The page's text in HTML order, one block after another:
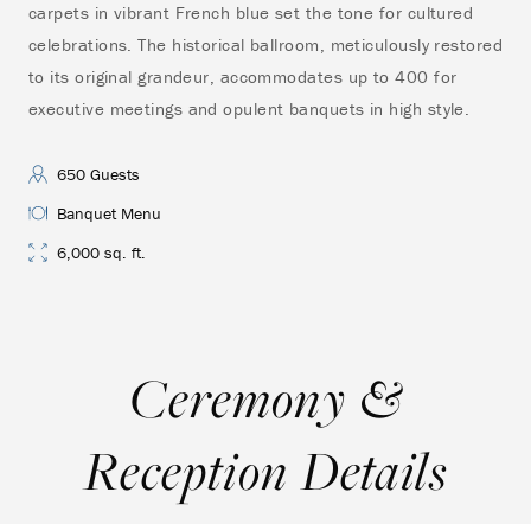
carpets in vibrant French blue set the tone for cultured
celebrations. The historical ballroom, meticulously restored
to its original grandeur, accommodates up to 400 for
executive meetings and opulent banquets in high style.
650 Guests
Banquet Menu
6,000 sq. ft.
Ceremony &
Reception Details